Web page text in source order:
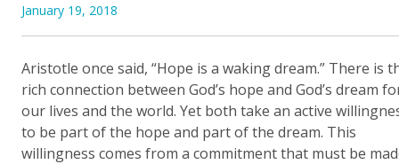
January 19, 2018
Aristotle once said, “Hope is a waking dream.” There is
rich connection between God’s hope and God’s dream
our lives and the world. Yet both take an active
to be part of the hope and part of the dream. This
willingness comes from a commitment that must be